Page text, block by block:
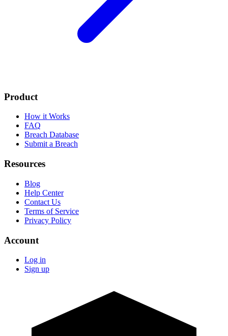
Product
How it Works
FAQ
Breach Database
Submit a Breach
Resources
Blog
Help Center
Contact Us
Terms of Service
Privacy Policy
Account
Log in
Sign up